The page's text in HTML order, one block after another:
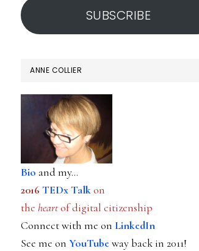
SUBSCRIBE
ANNE COLLIER
Bio and my...
2016 TEDx Talkon
the heartof digital citizenship
Connect with me on LinkedIn
See me on YouTubeway back in 2011!